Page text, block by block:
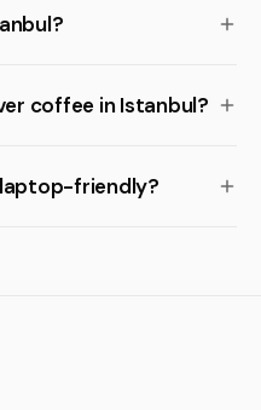
coffee in Istanbul?
friendly?